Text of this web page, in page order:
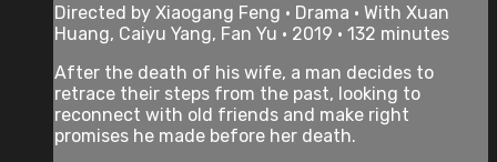
Directed by Xiaogang Feng • Drama • With Xuan
Huang, Caiyu Yang, Fan Yu • 2019 • 132 minutes
After the death of his wife, a man decides to
retrace their steps from the past, looking to
reconnect with old friends and make right
promises he made before her death.